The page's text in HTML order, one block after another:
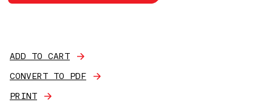
ADD TO CART
CONVERT TO PDF
PRINT